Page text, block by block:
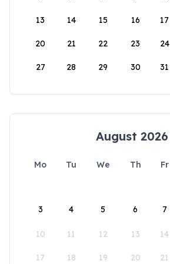
13 14 15 16 17
20 21 22 23 24
27 28 29 30 31
August 2026
Mo Tu We Th Fr
3 4 5 6 7
10 11 12 13 14
17 18 19 20 21